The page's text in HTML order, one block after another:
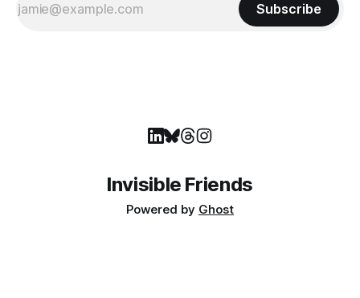
Subscribe
Invisible Friends
Powered by Ghost